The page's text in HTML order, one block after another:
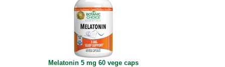
Melatonin 5 mg 60 vege caps